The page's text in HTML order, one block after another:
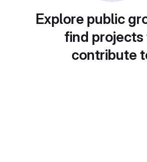
Explore public
find projects
contribute